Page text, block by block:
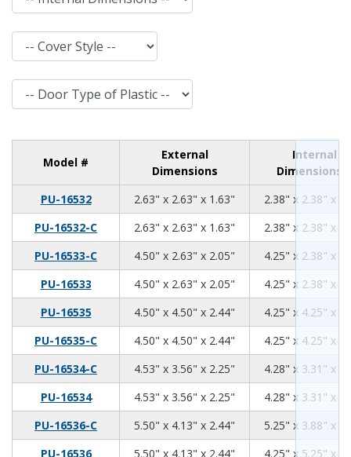
Cover Style
Door Type of Plastic
Model #
External
Dimensions
Internal
Dimensions
PU-16532
2.63" x 2.63" x 1.63"
2.38" x 2.38" x
PU-16532-C
2.63" x 2.63" x 1.63"
2.38" x 2.38" x
PU-16533-C
4.50" x 2.63" x 2.05"
4.25" x 2.38" x
PU-16533
4.50" x 2.63" x 2.05"
4.25" x 2.38" x
PU-16535
4.50" x 4.50" x 2.44"
4.25" x 4.25" x
PU-16535-C
4.50" x 4.50" x 2.44"
4.25" x 4.25" x
PU-16534-C
4.53" x 3.56" x 2.25"
4.28" x 3.31" x
PU-16534
4.53" x 3.56" x 2.25"
4.28" x 3.31" x
PU-16536-C
5.50" x 4.13" x 2.44"
5.25" x 3.88" x
PU-16536
5.50" x 4.13" x 2.44" 4.25" x 5.25" x